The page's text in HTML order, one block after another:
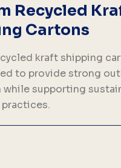
Recycled
Cartons
kraft shipping
to provide strong
supporting